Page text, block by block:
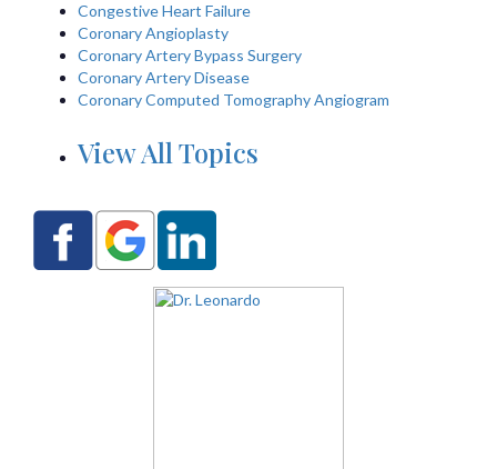
Congestive Heart Failure
Coronary Angioplasty
Coronary Artery Bypass Surgery
Coronary Artery Disease
Coronary Computed Tomography Angiogram
View All Topics